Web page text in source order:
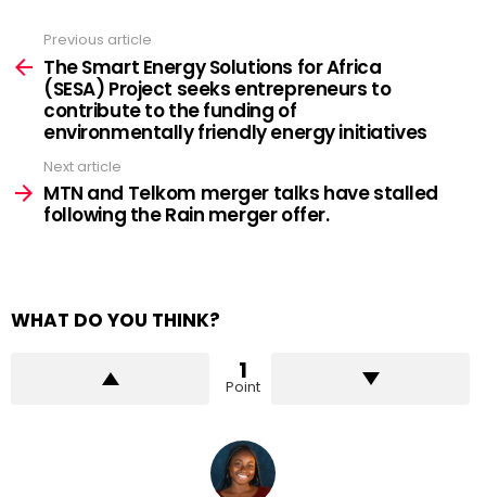
more
Previous article
The Smart Energy Solutions for Africa
(SESA) Project seeks entrepreneurs to
contribute to the funding of
environmentally friendly energy initiatives
Next article
MTN and Telkom merger talks have stalled
following the Rain merger offer.
WHAT DO YOU THINK?
1
Point